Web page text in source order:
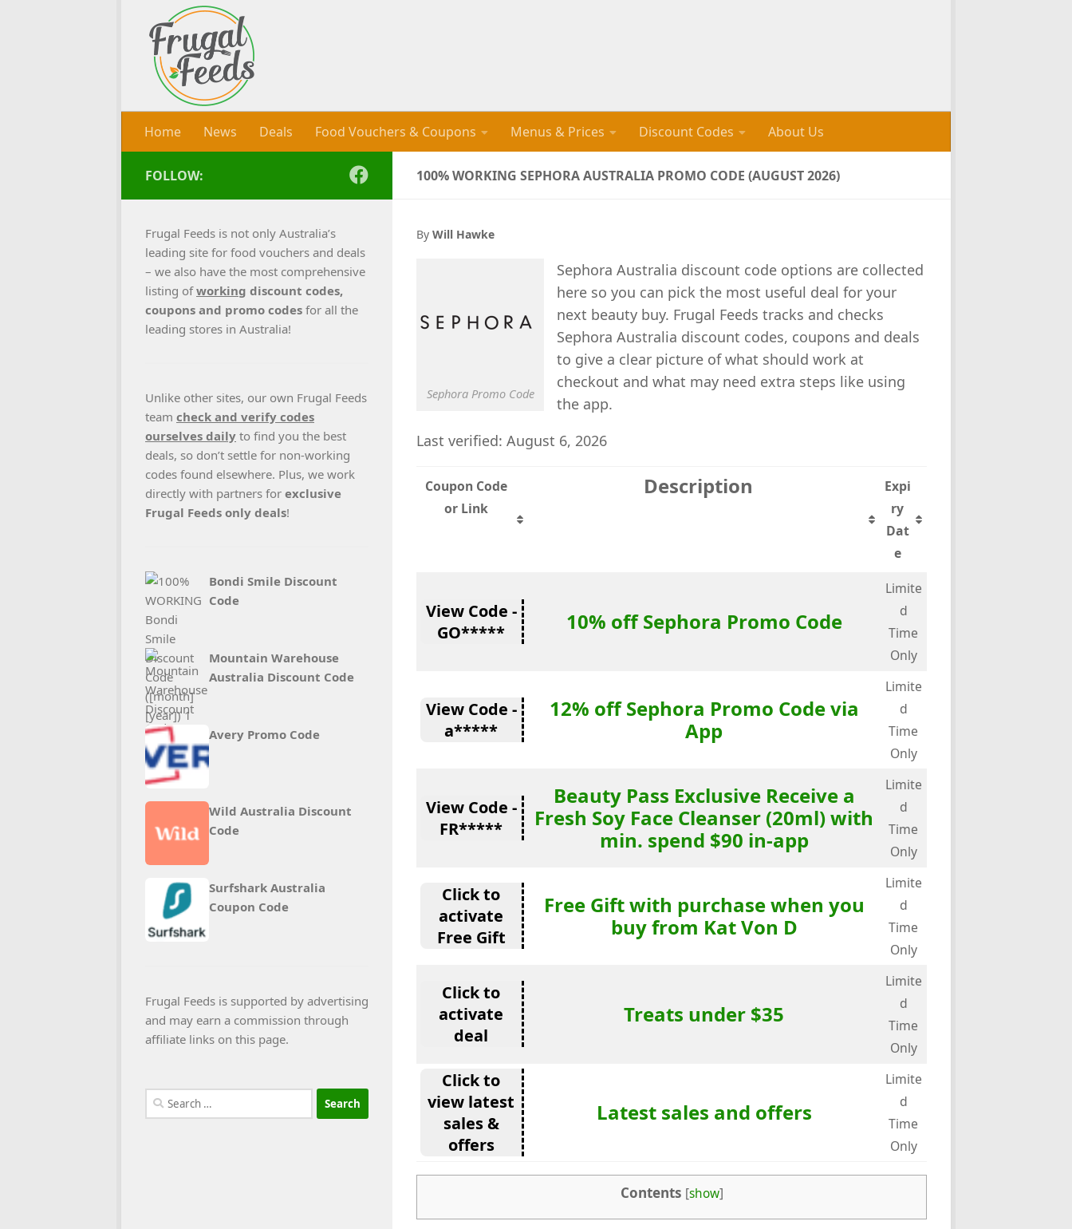
Skip to content
Home News Deals Food Vouchers & Coupons Menus & Prices Discount Codes About Us
100% WORKING SEPHORA AUSTRALIA PROMO CODE (AUGUST 2026)
By Will Hawke
Sephora Promo Code
Sephora Australia discount code options are collected
here so you can pick the most useful deal for your
next beauty buy. Frugal Feeds tracks and checks
Sephora Australia discount codes, coupons and deals
to give a clear picture of what should work at
checkout and what may need extra steps like using
the app.
Last verified: August 6, 2026
Coupon Code
or Link
Description
Expi
ry
Dat
e
View Code -
GO*****
10% off Sephora Promo Code
Limite
d
Time
Only
View Code -
a*****
12% off Sephora Promo Code via
App
Limite
d
Time
Only
View Code -
FR*****
Beauty Pass Exclusive Receive a
Fresh Soy Face Cleanser (20ml) with
min. spend $90 in-app
Limite
d
Time
Only
Click to
activate
Free Gift
Free Gift with purchase when you
buy from Kat Von D
Limite
d
Time
Only
Click to
activate
deal
Treats under $35
Limite
d
Time
Only
Click to
view latest
sales &
offers
Latest sales and offers
Limite
d
Time
Only
Contents [show]
FOLLOW:
Frugal Feeds is not only Australia’s
leading site for food vouchers and deals
– we also have the most comprehensive
listing ofworking discount codes,
coupons and promo codes for all the
leading stores in Australia!
Unlike other sites, our own Frugal Feeds
team check and verify codes
ourselves daily to find you the best
deals, so don’t settle for non-working
codes found elsewhere. Plus, we work
directly with partners for exclusive
Frugal Feeds only deals!
Bondi Smile Discount
Code
Mountain Warehouse
Australia Discount Code
Avery Promo Code
Wild Australia Discount
Code
Surfshark Australia
Coupon Code
Frugal Feeds is supported by advertising
and may earn a commission through
affiliate links on this page.
Search
for: